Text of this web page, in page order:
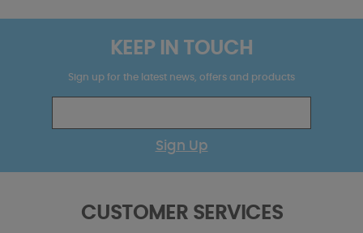
KEEP IN TOUCH
Sign up for the latest news, offers and products
Sign Up
CUSTOMER SERVICES